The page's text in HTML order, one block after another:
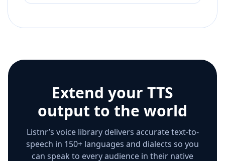
Extend your TTS
output to the world
Listnr’s voice library delivers accurate text-to-
speech in 150+ languages and dialects so you
can speak to every audience in their native